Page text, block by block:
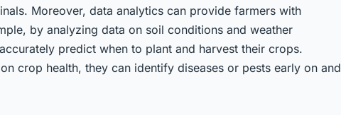
Moreover, data analytics can provide farmers with
by analyzing data on soil conditions and weather
predict when to plant and harvest their crops.
crop health, they can identify diseases or pests early on and